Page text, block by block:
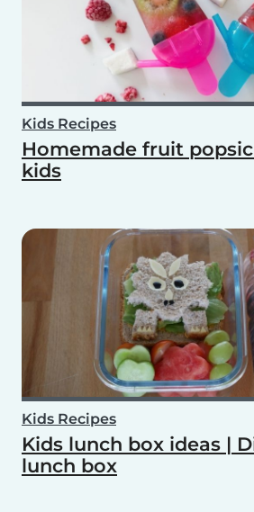
Kids Recipes
Homemade fruit
kids
Kids Recipes
Kids lunch box ideas |
lunch box